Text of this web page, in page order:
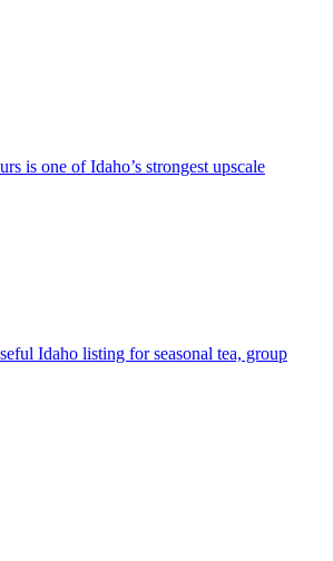
is one of Idaho’s strongest upscale
Idaho listing for seasonal tea, group